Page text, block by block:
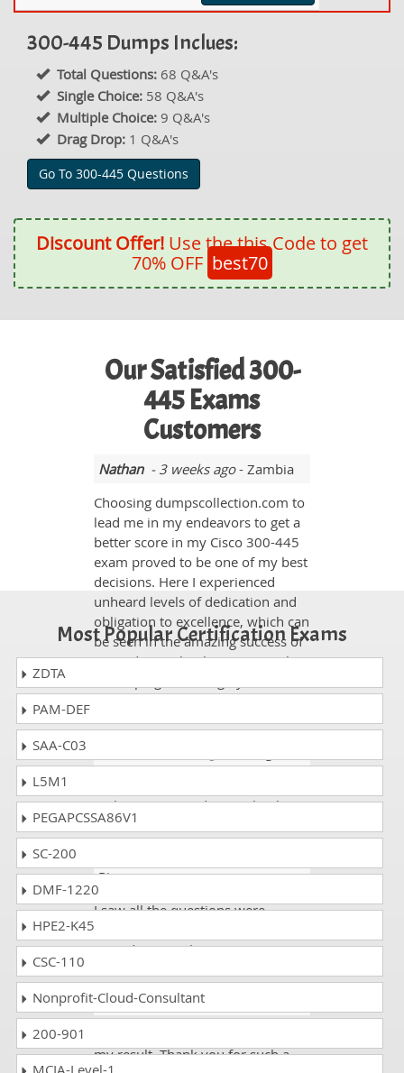
300-445 Dumps Inclues:
Total Questions: 68 Q&A's
Single Choice: 58 Q&A's
Multiple Choice: 9 Q&A's
Drag Drop: 1 Q&A's
Go To 300-445 Questions
Discount Offer! Use the this Code to get
70% OFF best70
Our Satisfied 300-
445 Exams
Customers
Nathan- 3 weeks ago- Zambia
Choosing dumpscollection.com to
lead me in my endeavors to get a
better score in my Cisco 300-445
exam proved to be one of my best
decisions. Here I experienced
unheard levels of dedication and
obligation to excellence, which can
be seen in the amazing success of
its students. Thank you so much
authentic. I scored 91%. Thanks!
Rica
I saw all the questions were
scored 92% in the 300-445 exam.
Greg- 2 weeks ago
my result. Thank you for such a
Most Popular Certification Exams
ZDTA
PAM-DEF
SAA-C03
L5M1
PEGAPCSSA86V1
SC-200
DMF-1220
HPE2-K45
CSC-110
Nonprofit-Cloud-Consultant
200-901